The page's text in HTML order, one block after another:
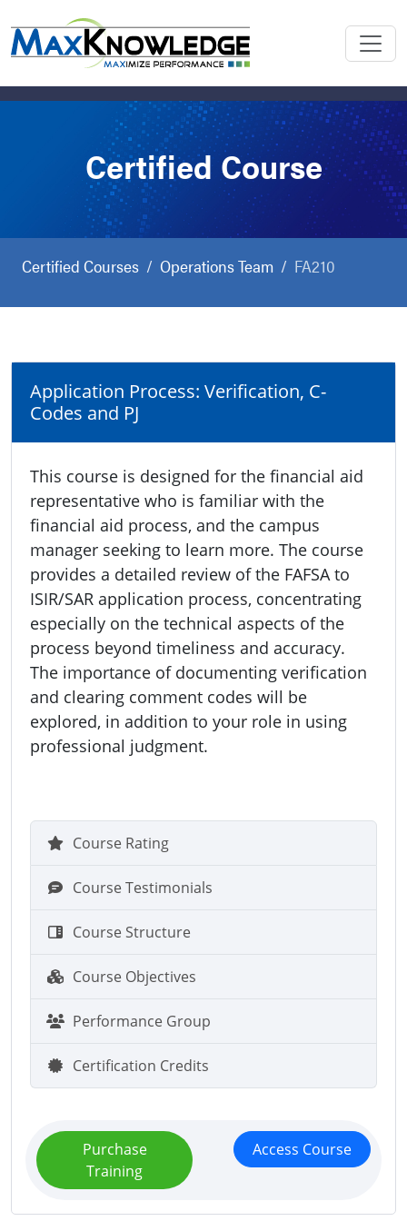
Certified Course
Certified Courses Operations Team FA210
Application Process: Verification, C-
Codes and PJ
This course is designed for the financial aid
representative who is familiar with the
financial aid process, and the campus
manager seeking to learn more. The course
provides a detailed review of the FAFSA to
ISIR/SAR application process, concentrating
especially on the technical aspects of the
process beyond timeliness and accuracy.
The importance of documenting verification
and clearing comment codes will be
explored, in addition to your role in using
professional judgment.
Course Rating
Course Testimonials
Course Structure
Course Objectives
Performance Group
Certification Credits
Purchase
Training
Access Course